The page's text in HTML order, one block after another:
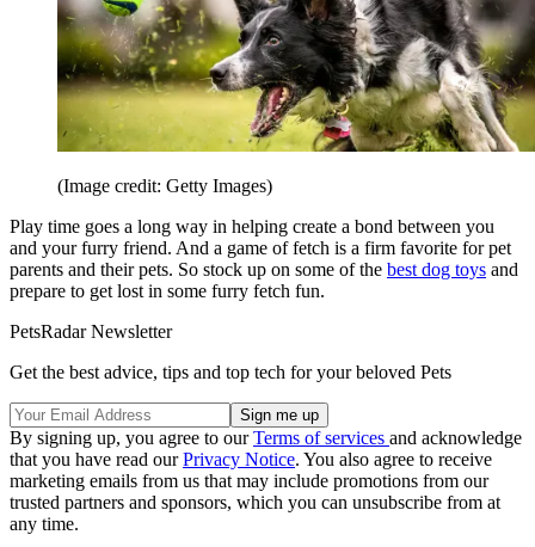
(Image credit: Getty Images)
Play time goes a long way in helping create a bond between you
and your furry friend. And a game of fetch is a firm favorite for pet
parents and their pets. So stock up on some of the best dog toys and
prepare to get lost in some furry fetch fun.
PetsRadar Newsletter
Get the best advice, tips and top tech for your beloved Pets
By signing up, you agree to ourTerms of services and acknowledge
that you have read ourPrivacy Notice. You also agree to receive
marketing emails from us that may include promotions from our
trusted partners and sponsors, which you can unsubscribe from at
any time.